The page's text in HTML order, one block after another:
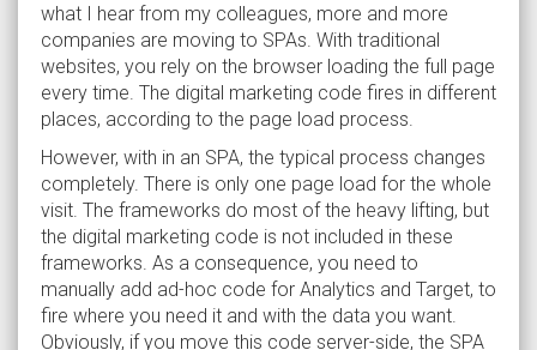
what I hear from my colleagues, more and more
companies are moving to SPAs. With traditional
websites, you rely on the browser loading the full page
every time. The digital marketing code fires in different
places, according to the page load process.
However, with in an SPA, the typical process changes
completely. There is only one page load for the whole
visit. The frameworks do most of the heavy lifting, but
the digital marketing code is not included in these
frameworks. As a consequence, you need to
manually add ad-hoc code for Analytics and Target, to
fire where you need it and with the data you want.
Obviously, if you move this code server-side, the SPA